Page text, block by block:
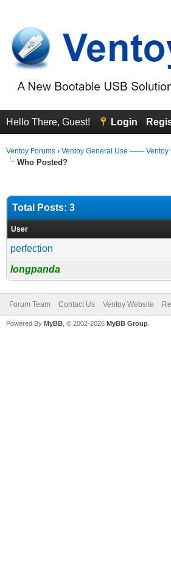
Hello There, Guest! Login
Ventoy Forums › Ventoy General Use —— Ventoy
Who Posted?
Total Posts: 3
User
perfection
longpanda
Forum Team Contact Us Ventoy Website
Powered By MyBB , © 2002-2026 MyBB Group